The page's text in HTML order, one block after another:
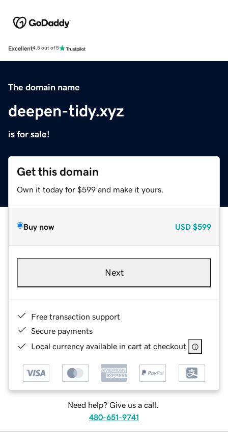
Excellent4.5 out of 5
The domain name
deepen-tidy.xyz
is for sale!
Get this domain
Own it today for $599 and make it yours.
Buy now USD $599
Next
Free transaction support
Secure payments
Local currency available in cart at checkout
Need help? Give us a call.
480-651-9741